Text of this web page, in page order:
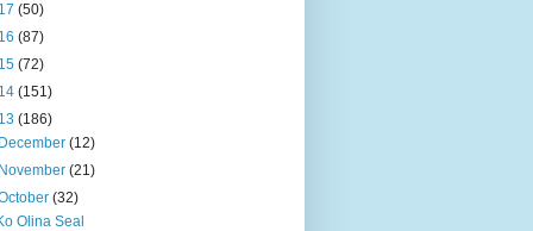
(50)
(87)
(72)
(151)
(186)
(12)
(21)
(32)
Olina Seal